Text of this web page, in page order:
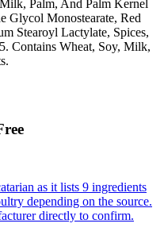
Palm, And Palm Kernel
Glycol Monostearate, Red
Stearoyl Lactylate, Spices,
Contains Wheat, Soy, Milk,
as it lists 9 ingredients
depending on the source.
directly to confirm.